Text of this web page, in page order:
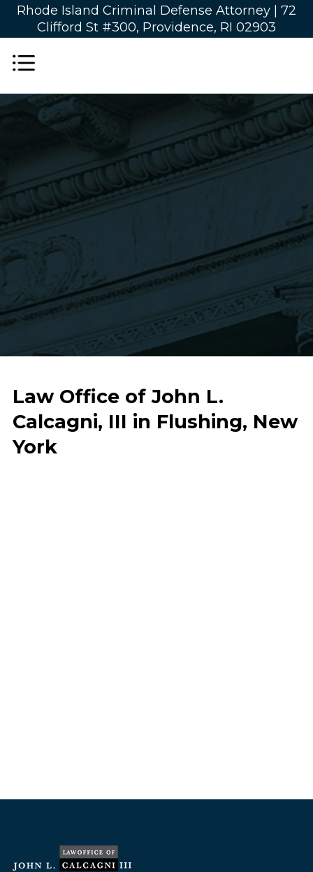
Rhode Island Criminal Defense Attorney | 72
Clifford St #300, Providence, RI 02903
Law Office of John L.
Calcagni, III in Flushing, New
York